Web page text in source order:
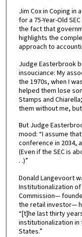
Jim Cox in Coping in
for a 75-Year-Old
the fact that
highlights the
approach to
Judge Easterbrook
insouciance: My
the 1970s, when I
helped them lose
Stamps and
them without me,
But Judge
mood: “I assume
conference in 2034,
(Even if the SEC is
. .)”
Donald Langevoort
Institutionalization
Commission—
the retail investor—
“[t]he last thirty
institutionalization in
States.”